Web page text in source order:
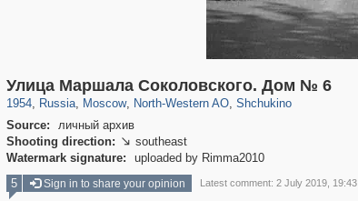
Улица Маршала Соколовского. Дом № 6
1954, Russia
1,406,255 29,243
, Moscow
319,780 8,286
, North-Western AO
8,080 112
, Shchukino
1,167 22
Source:
личный архив
Shooting direction:  southeast
Watermark signature:
uploaded by Rimma2010
5 Sign in to share your opinion Latest comment: 2 July 2019, 19:43